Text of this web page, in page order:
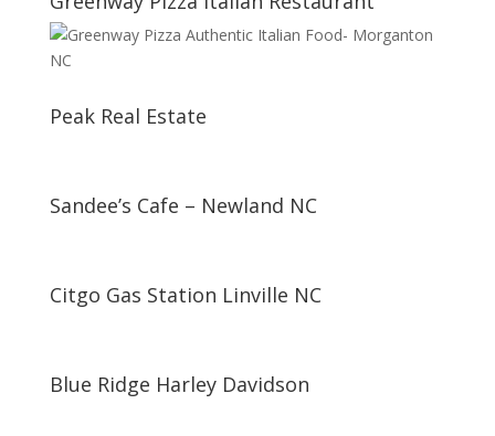
Peak Real Estate
Sandee’s Cafe – Newland NC
Citgo Gas Station Linville NC
Blue Ridge Harley Davidson